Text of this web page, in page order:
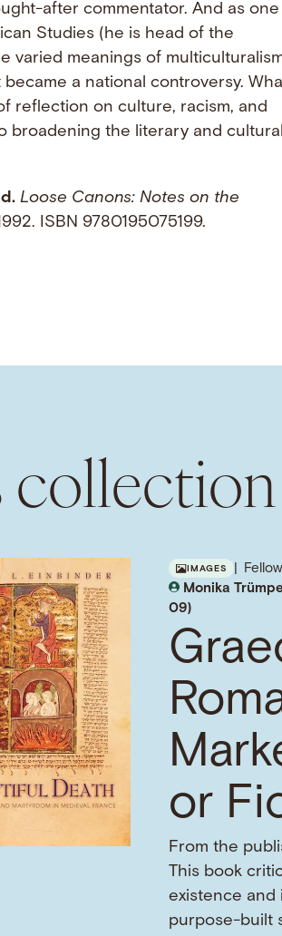
after commentator. And as one
Studies (he is head of the
varied meanings of
a national controversy.
reflection on culture, racism, and
broadening the literary and cultural
Loose Canons: Notes on the
ISBN 9780195075199.
collection
IMAGES
Monika
09)
or
From the
This book
existence and
purpose-built